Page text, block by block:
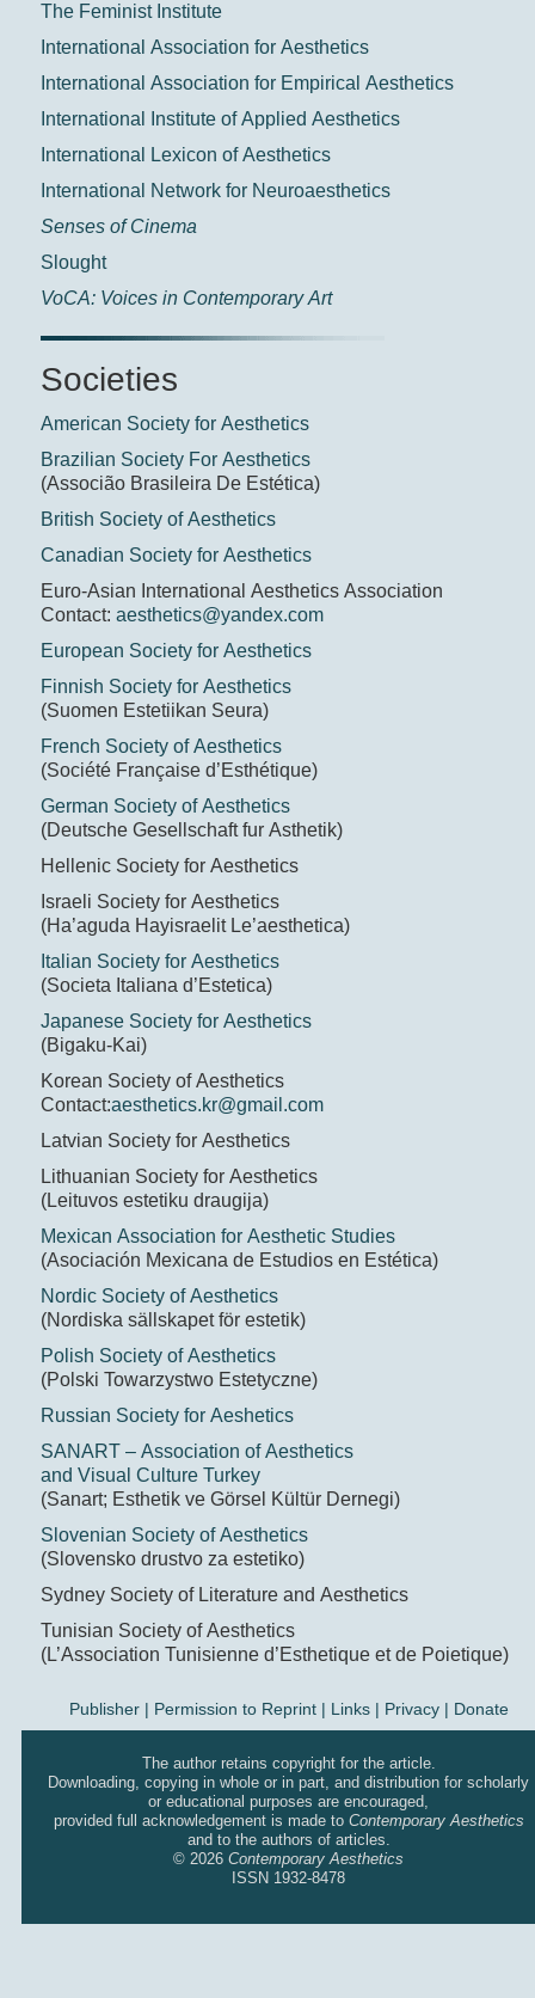
The Feminist Institute
International Association for Aesthetics
International Association for Empirical Aesthetics
International Institute of Applied Aesthetics
International Lexicon of Aesthetics
International Network for Neuroaesthetics
Senses of Cinema
Slought
VoCA: Voices in Contemporary Art
Societies
American Society for Aesthetics
Brazilian Society For Aesthetics
(Associão Brasileira De Estética)
British Society of Aesthetics
Canadian Society for Aesthetics
Euro-Asian International Aesthetics Association
Contact: aesthetics@yandex.com
European Society for Aesthetics
Finnish Society for Aesthetics
(Suomen Estetiikan Seura)
French Society of Aesthetics
(Société Française d’Esthétique)
German Society of Aesthetics
(Deutsche Gesellschaft fur Asthetik)
Hellenic Society for Aesthetics
Israeli Society for Aesthetics
(Ha’aguda Hayisraelit Le’aesthetica)
Italian Society for Aesthetics
(Societa Italiana d’Estetica)
Japanese Society for Aesthetics
(Bigaku-Kai)
Korean Society of Aesthetics
Contact:aesthetics.kr@gmail.com
Latvian Society for Aesthetics
Lithuanian Society for Aesthetics
(Leituvos estetiku draugija)
Mexican Association for Aesthetic Studies
(Asociación Mexicana de Estudios en Estética)
Nordic Society of Aesthetics
(Nordiska sällskapet för estetik)
Polish Society of Aesthetics
(Polski Towarzystwo Estetyczne)
Russian Society for Aeshetics
SANART – Association of Aesthetics
and Visual Culture Turkey
(Sanart; Esthetik ve Görsel Kültür Dernegi)
Slovenian Society of Aesthetics
(Slovensko drustvo za estetiko)
Sydney Society of Literature and Aesthetics
Tunisian Society of Aesthetics
(L’Association Tunisienne d’Esthetique et de Poietique)
Publisher| Permission to Reprint | Links| Privacy| Donate
The author retains copyright for the article.
Downloading, copying in whole or in part, and distribution for scholarly
or educational purposes are encouraged,
provided full acknowledgement is made to Contemporary Aesthetics
and to the authors of articles.
© 2026Contemporary Aesthetics
ISSN 1932-8478